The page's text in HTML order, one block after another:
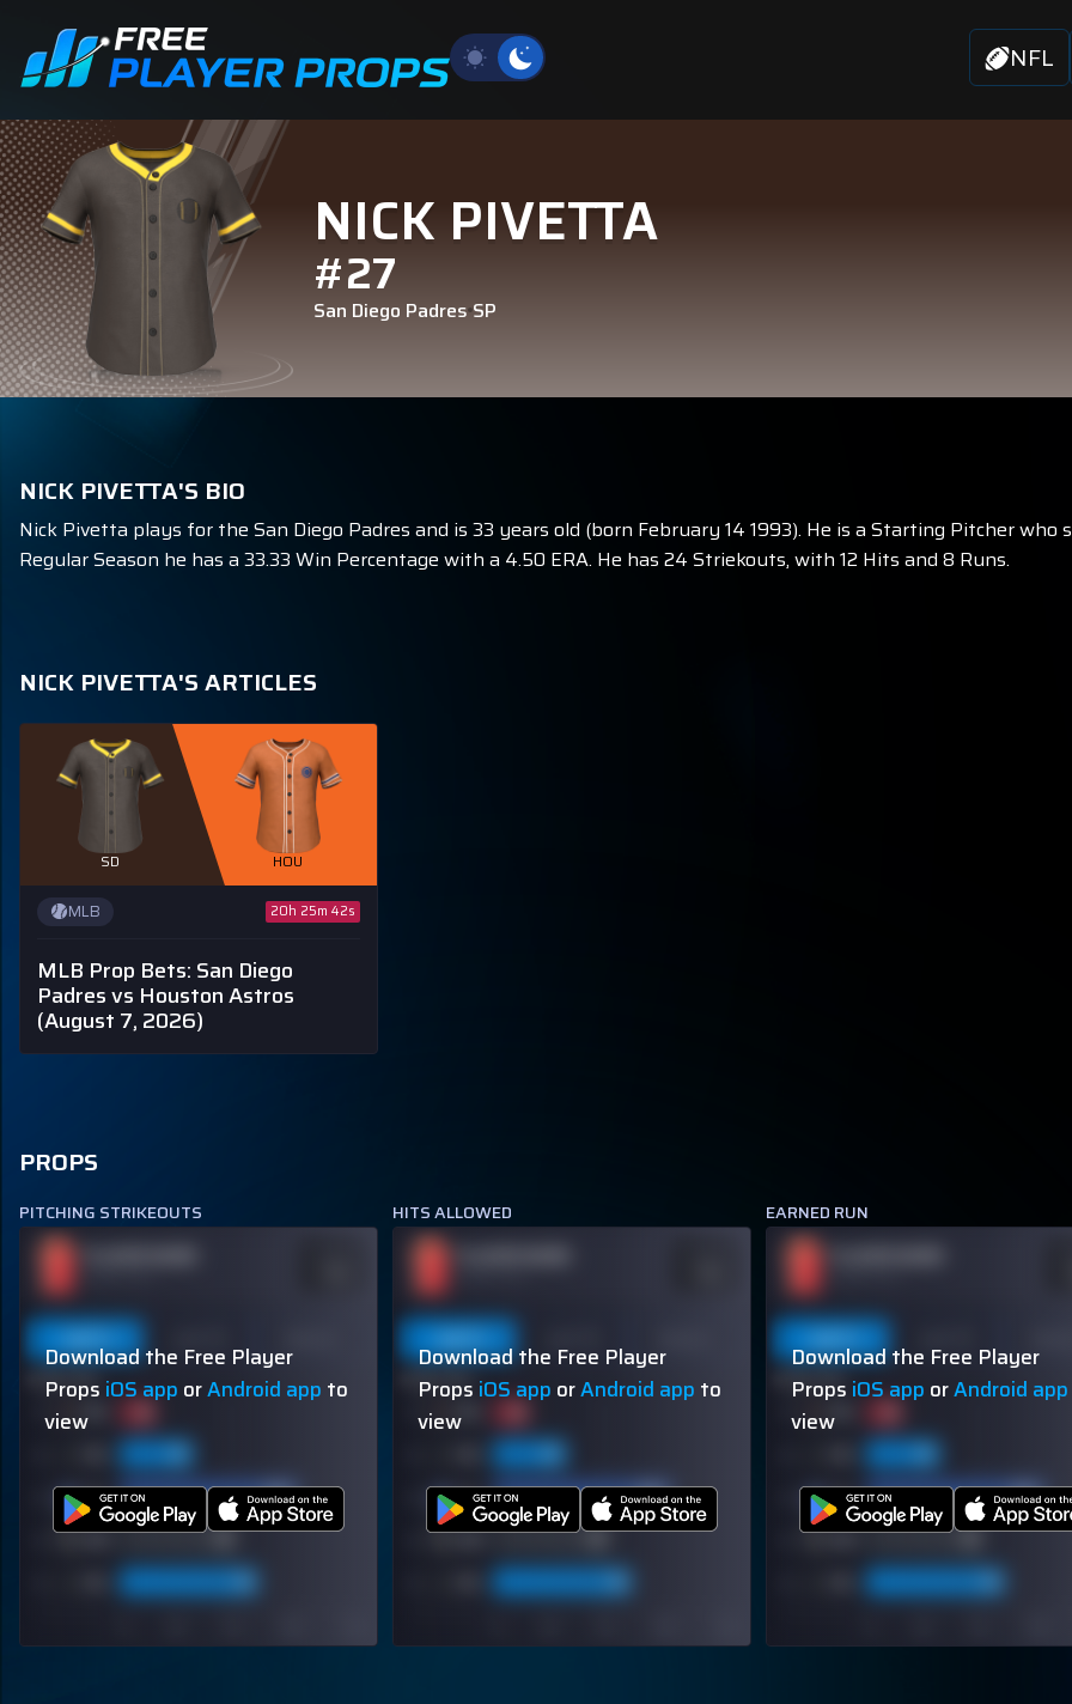
NFL
NICK PIVETTA
#27
San Diego Padres SP
NICK PIVETTA'S BIO
Nick Pivetta plays for the San Diego Padres and is 33 years old (born February 14 1993). He is a Starting Pitcher
Regular Season he has a 33.33 Win Percentage with a 4.50 ERA. He has 24 Striekouts, with 12 Hits and 8 Runs.
NICK PIVETTA'S ARTICLES
SD HOU
MLB 20h 25m 40s
MLB Prop Bets: San Diego
Padres vs Houston Astros
(August 7, 2026)
PROPS
PITCHING STRIKEOUTS
60% (3/5)
Download the Free Player
Props iOS app orAndroid app to
view
HITS ALLOWED
60% (3/5)
Download the Free Player
Props iOS app orAndroid app to
view
EARNED RUN
60% (3/5)
Download the Free Player
Props iOS app orAndroid app
view